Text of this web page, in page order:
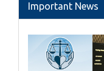
Important News